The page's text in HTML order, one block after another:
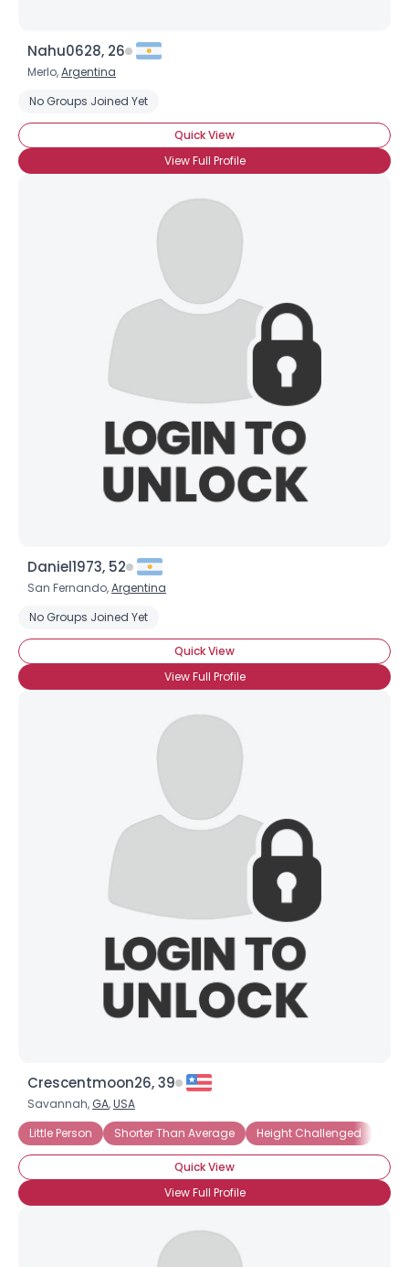
Nahu0628, 26
Merlo,Argentina
No Groups Joined Yet
Quick View
View Full Profile
Daniel1973, 52
San Fernando,Argentina
No Groups Joined Yet
Quick View
View Full Profile
Crescentmoon26, 39
Savannah, GA,USA
Little Person
Shorter Than Average Height Challenged
Quick View
View Full Profile